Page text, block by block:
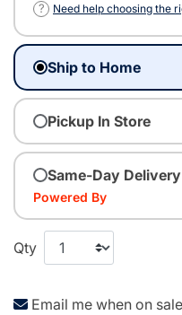
?
Need help choosing the
Ship to Home
Pickup In Store
Same-Day Delivery
Powered By
Qty
Email me when on sale